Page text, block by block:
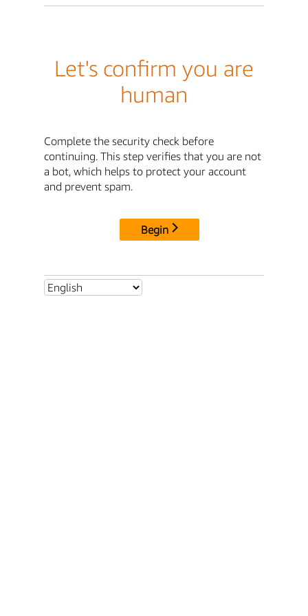
Let's confirm you are
human
Complete the security check before
continuing. This step verifies that you are not
a bot, which helps to protect your account
and prevent spam.
Begin